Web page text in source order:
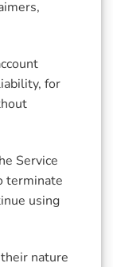
for
Service
terminate
using
nature